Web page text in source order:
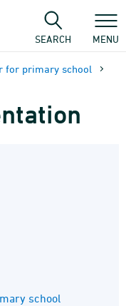
SEARCH MENU
for primary school
school